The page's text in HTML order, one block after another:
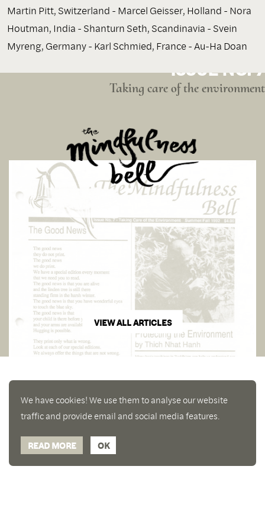
Martin Pitt, Switzerland - Marcel Geisser, Holland - Nora
Houtman, India - Shanturn Seth, Scandinavia - Svein
Myreng, Germany - Karl Schmied, France - Au-Ha Doan
ISSUE NO. 7
Taking care of the environment
VIEW ALL ARTICLES
We have cookies! We use them to analyse our website
traffic and provide email and social media features.
READ MORE OK